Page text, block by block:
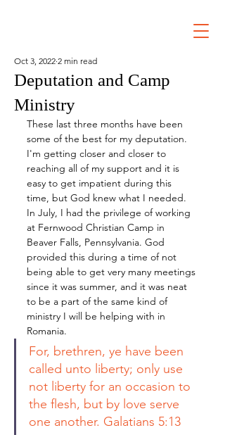
Deputation and Camp
Ministry
Oct 3, 2022 2 min read
These last three months have been
some of the best for my deputation.
I'm getting closer and closer to
reaching all of my support and it is
easy to get impatient during this
time, but God knew what I needed.
In July, I had the privilege of working
at Fernwood Christian Camp in
Beaver Falls, Pennsylvania. God
provided this during a time of not
being able to get very many meetings
since it was summer, and it was neat
to be a part of the same kind of
ministry I will be helping with in
Romania.
For, brethren, ye have been
called unto liberty; only use
not liberty for an occasion to
the flesh, but by love serve
one another. Galatians 5:13